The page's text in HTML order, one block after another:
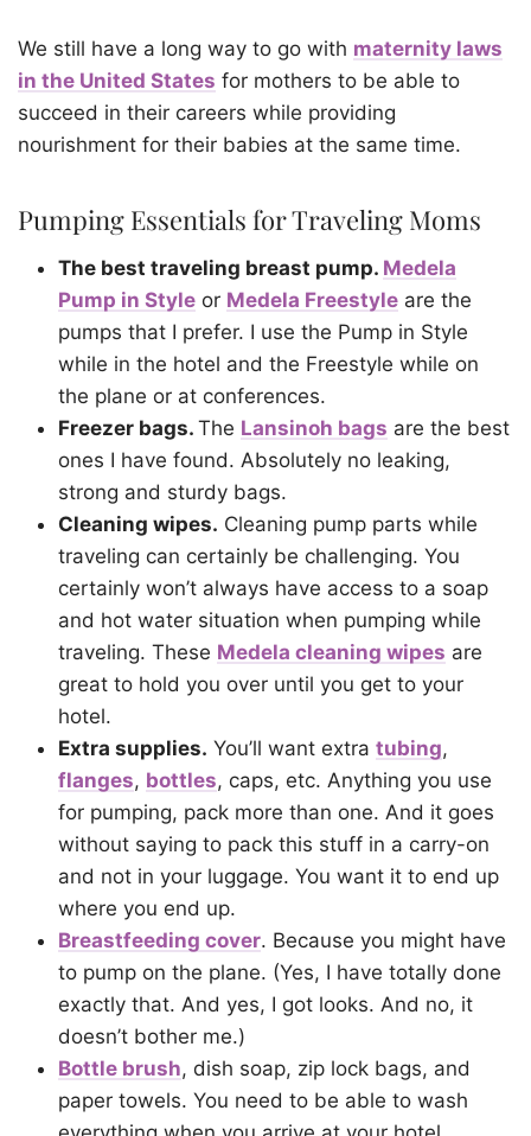
We still have a long way to go with maternity laws
in the United States for mothers to be able to
succeed in their careers while providing
nourishment for their babies at the same time.
Pumping Essentials for Traveling Moms
The best traveling breast pump. Medela
Pump in Style or Medela Freestyle are the
pumps that I prefer. I use the Pump in Style
while in the hotel and the Freestyle while on
the plane or at conferences.
Freezer bags. The Lansinoh bags are the best
ones I have found. Absolutely no leaking,
strong and sturdy bags.
Cleaning wipes. Cleaning pump parts while
traveling can certainly be challenging. You
certainly won’t always have access to a soap
and hot water situation when pumping while
traveling. These Medela cleaning wipes are
great to hold you over until you get to your
hotel.
Extra supplies. You’ll want extra tubing,
flanges, bottles, caps, etc. Anything you use
for pumping, pack more than one. And it goes
without saying to pack this stuff in a carry-on
and not in your luggage. You want it to end up
where you end up.
Breastfeeding cover. Because you might have
to pump on the plane. (Yes, I have totally done
exactly that. And yes, I got looks. And no, it
doesn’t bother me.)
Bottle brush, dish soap, zip lock bags, and
paper towels. You need to be able to wash